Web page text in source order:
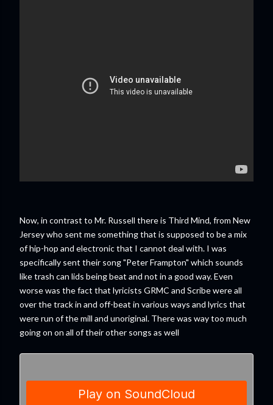
Now, in contrast to Mr. Russell there is Third Mind, from New
Jersey who sent me something that is supposed to be a mix
of hip-hop and electronic that I cannot deal with. I was
specifically sent their song "Peter Frampton" which sounds
like trash can lids being beat and not in a good way. Even
worse was the fact that lyricists GRMC and Scribe were all
over the track in and off-beat in various ways and lyrics that
were run of the mill and unoriginal. There was way too much
going on on all of their other songs as well